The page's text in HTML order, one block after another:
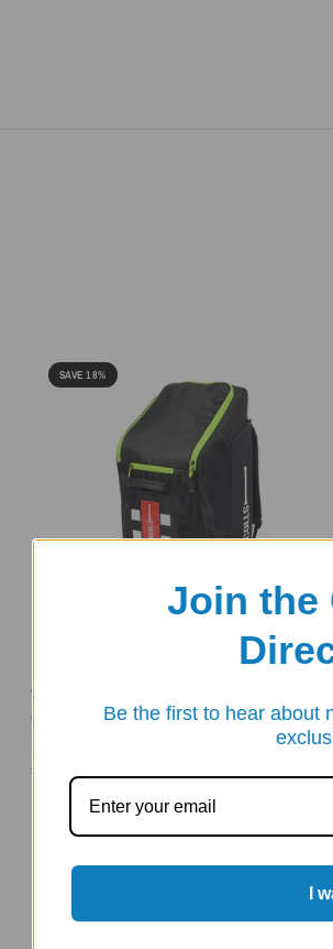
SAVE 18%
GRAY-NICOLLS
GRAY-NICOLLS TEAM 150 CRICKET DUFFLE
£40.00
Join the
Be the first to hear about
I